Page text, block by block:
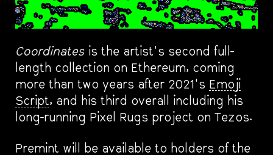
Coordinates is the artist's second full-
length collection on Ethereum, coming
more than two years after 2021's Emoji
Script , and his third overall including his
long-running Pixel Rugs project on Tezos.
Premint will be available to holders of the